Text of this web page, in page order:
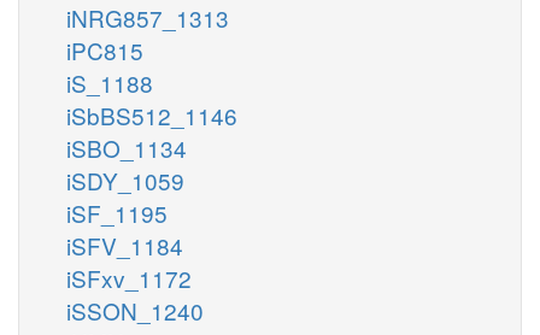
iNRG857_1313
iPC815
iS_1188
iSbBS512_1146
iSBO_1134
iSDY_1059
iSF_1195
iSFV_1184
iSFxv_1172
iSSON_1240